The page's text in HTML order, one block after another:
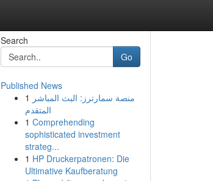
Search
Go
Published News
1 منصة سمارترز: البث المباشر
المتقدم
1 Comprehending
sophisticated investment
strateg...
1 HP Druckerpatronen: Die
Ultimative Kaufberatung